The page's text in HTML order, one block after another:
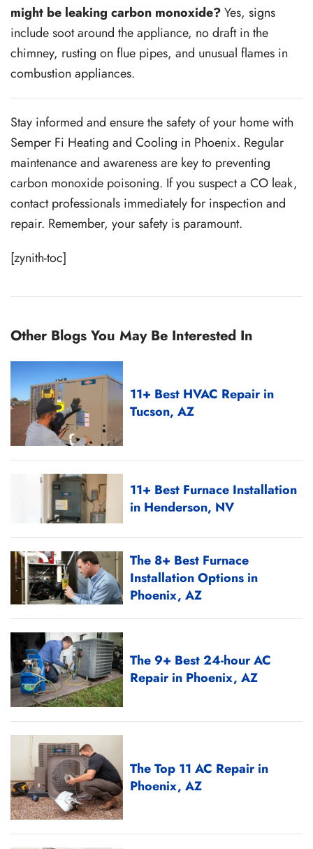
might be leaking carbon monoxide?Yes, signs
include soot around the appliance, no draft in the
chimney, rusting on flue pipes, and unusual flames in
combustion appliances.
Stay informed and ensure the safety of your home with
Semper Fi Heating and Cooling in Phoenix. Regular
maintenance and awareness are key to preventing
carbon monoxide poisoning. If you suspect a CO leak,
contact professionals immediately for inspection and
repair. Remember, your safety is paramount.
[zynith-toc]
Other Blogs You May Be Interested In
11+ Best HVAC Repair in
Tucson, AZ
11+ Best Furnace Installation
in Henderson, NV
The 8+ Best Furnace
Installation Options in
Phoenix, AZ
The 9+ Best 24-hour AC
Repair in Phoenix, AZ
The Top 11 AC Repair in
Phoenix, AZ